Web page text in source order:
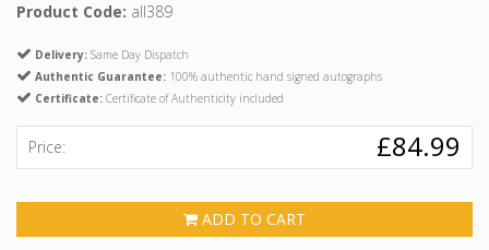
Product Code: all389
Delivery: Same Day Dispatch
Authentic Guarantee: 100% authentic hand signed autographs
Certificate: Certificate of Authenticity included
Price: £84.99
ADD TO CART